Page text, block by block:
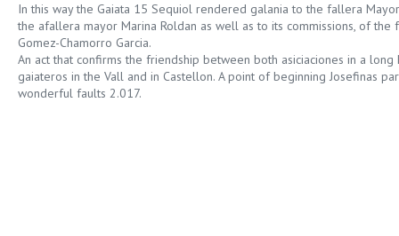
In this way the Gaiata 15 Sequiol rendered galania to the fallera
the afallera mayor Marina Roldan as well as to its commissions, of the
Gomez-Chamorro Garcia.
An act that confirms the friendship between both asiciaciones in a
gaiateros in the Vall and in Castellon. A point of beginning Josefinas
wonderful faults 2.017.